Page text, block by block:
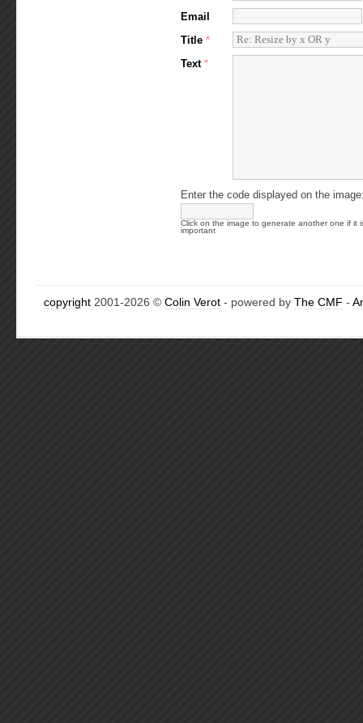
Email
Title *
Text *
Enter the code displayed on the
Click on the image to generate another one if it
important
copyright 2001-2026 © Colin Verot - powered by The CMF -